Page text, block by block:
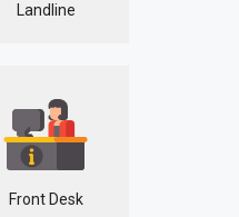
Landline
Front Desk